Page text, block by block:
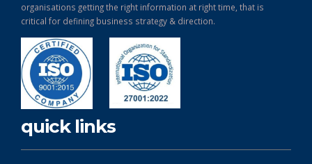
organisations getting the right information at right time, that is
critical for defining business strategy & direction.
quick links